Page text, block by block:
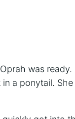
was
a ponytail.